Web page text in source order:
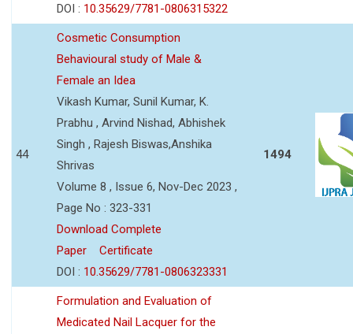
DOI : 10.35629/7781-0806315322
44
Cosmetic Consumption
Behavioural study of Male &
Female an Idea
Vikash Kumar, Sunil Kumar, K.
Prabhu , Arvind Nishad, Abhishek
Singh , Rajesh Biswas,Anshika
Shrivas
Volume 8 , Issue 6, Nov-Dec 2023 ,
Page No : 323-331
Download Complete
Paper
Certificate
DOI : 10.35629/7781-0806323331
1494
Formulation and Evaluation of
Medicated Nail Lacquer for the